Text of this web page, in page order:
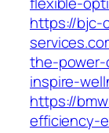
https://bjc-
the-
inspire-
https://
efficiency-